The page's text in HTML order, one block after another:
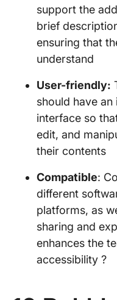
support the
brief
ensuring that
understand
User-friendly:
should have
interface so
edit, and
their contents
Compatible:
different
platforms, as
sharing and
enhances the
accessibility ?